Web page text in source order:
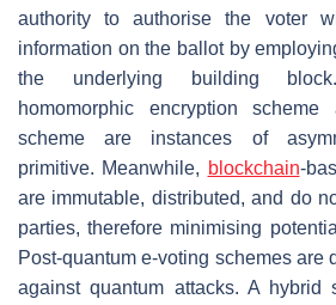
authority to authorise the voter
information on the ballot by
the underlying building
homomorphic encryption
scheme are instances of
primitive. Meanwhile, blockchain-
are immutable, distributed, and do
parties, therefore minimising
Post-quantum e-voting schemes are
against quantum attacks. A hybrid